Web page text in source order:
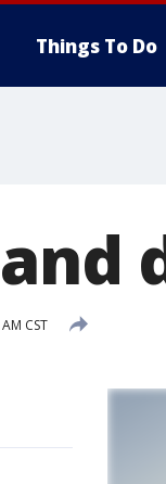
Things To Do
CST